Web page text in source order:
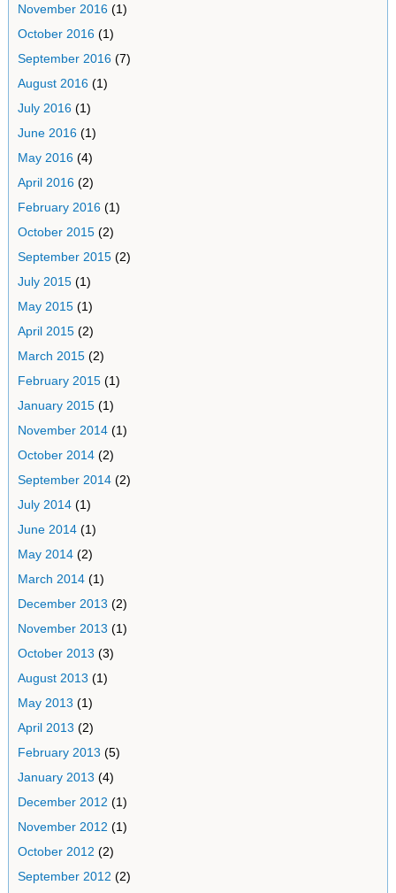
November 2016(1)
October 2016(1)
September 2016(7)
August 2016(1)
July 2016(1)
June 2016(1)
May 2016(4)
April 2016(2)
February 2016(1)
October 2015(2)
September 2015(2)
July 2015(1)
May 2015(1)
April 2015(2)
March 2015(2)
February 2015(1)
January 2015(1)
November 2014(1)
October 2014(2)
September 2014(2)
July 2014(1)
June 2014(1)
May 2014(2)
March 2014(1)
December 2013 (2)
November 2013 (1)
October 2013 (3)
August 2013 (1)
May 2013 (1)
April 2013 (2)
February 2013 (5)
January 2013 (4)
December 2012 (1)
November 2012 (1)
October 2012 (2)
September 2012 (2)